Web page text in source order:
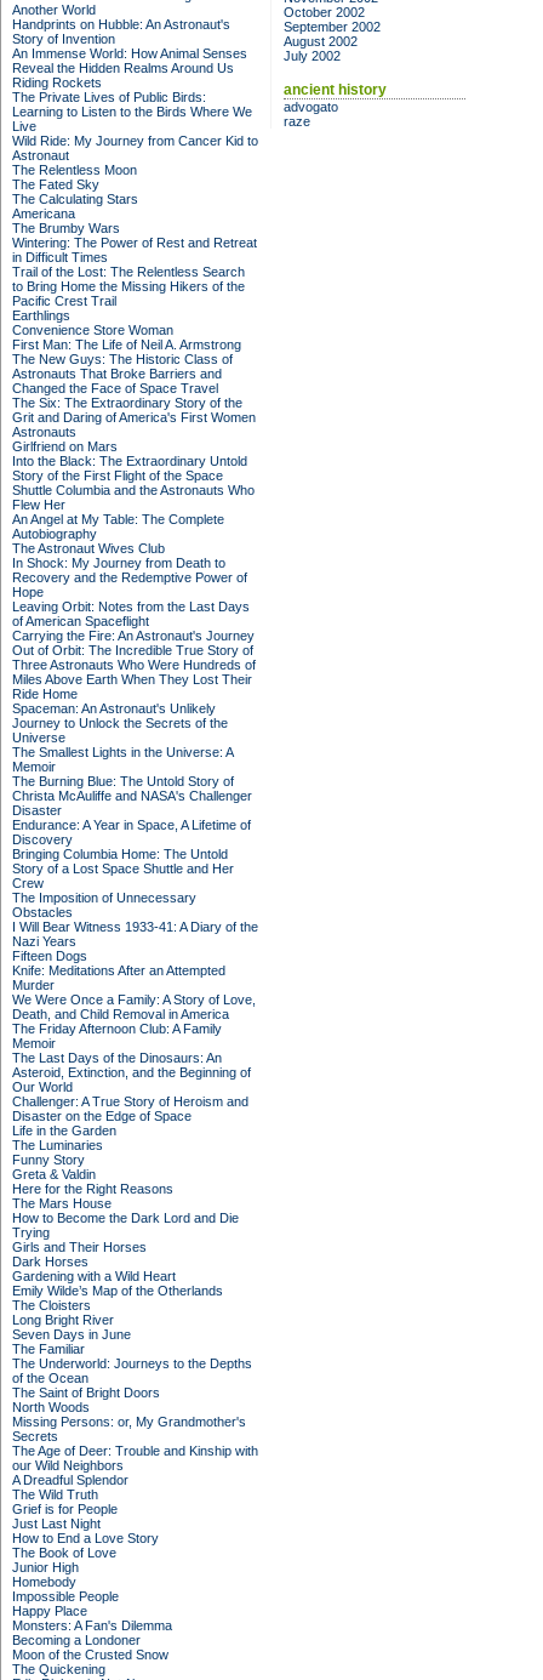
Another World
Handprints on Hubble: An Astronaut's
Story of Invention
An Immense World: How Animal Senses
Reveal the Hidden Realms Around Us
Riding Rockets
The Private Lives of Public Birds:
Learning to Listen to the Birds Where We
Live
Wild Ride: My Journey from Cancer Kid to
Astronaut
The Relentless Moon
The Fated Sky
The Calculating Stars
Americana
The Brumby Wars
Wintering: The Power of Rest and Retreat
in Difficult Times
Trail of the Lost: The Relentless Search
to Bring Home the Missing Hikers of the
Pacific Crest Trail
Earthlings
Convenience Store Woman
First Man: The Life of Neil A. Armstrong
The New Guys: The Historic Class of
Astronauts That Broke Barriers and
Changed the Face of Space Travel
The Six: The Extraordinary Story of the
Grit and Daring of America's First Women
Astronauts
Girlfriend on Mars
Into the Black: The Extraordinary Untold
Story of the First Flight of the Space
Shuttle Columbia and the Astronauts Who
Flew Her
An Angel at My Table: The Complete
Autobiography
The Astronaut Wives Club
In Shock: My Journey from Death to
Recovery and the Redemptive Power of
Hope
Leaving Orbit: Notes from the Last Days
of American Spaceflight
Carrying the Fire: An Astronaut's Journey
Out of Orbit: The Incredible True Story of
Three Astronauts Who Were Hundreds of
Miles Above Earth When They Lost Their
Ride Home
Spaceman: An Astronaut's Unlikely
Journey to Unlock the Secrets of the
Universe
The Smallest Lights in the Universe: A
Memoir
The Burning Blue: The Untold Story of
Christa McAuliffe and NASA's Challenger
Disaster
Endurance: A Year in Space, A Lifetime of
Discovery
Bringing Columbia Home: The Untold
Story of a Lost Space Shuttle and Her
Crew
The Imposition of Unnecessary
Obstacles
I Will Bear Witness 1933-41: A Diary of the
Nazi Years
Fifteen Dogs
Knife: Meditations After an Attempted
Murder
We Were Once a Family: A Story of Love,
Death, and Child Removal in America
The Friday Afternoon Club: A Family
Memoir
The Last Days of the Dinosaurs: An
Asteroid, Extinction, and the Beginning of
Our World
Challenger: A True Story of Heroism and
Disaster on the Edge of Space
Life in the Garden
The Luminaries
Funny Story
Greta & Valdin
Here for the Right Reasons
The Mars House
How to Become the Dark Lord and Die
Trying
Girls and Their Horses
Dark Horses
Gardening with a Wild Heart
Emily Wilde’s Map of the Otherlands
The Cloisters
Long Bright River
Seven Days in June
The Familiar
The Underworld: Journeys to the Depths
of the Ocean
The Saint of Bright Doors
North Woods
Missing Persons: or, My Grandmother's
Secrets
The Age of Deer: Trouble and Kinship with
our Wild Neighbors
A Dreadful Splendor
The Wild Truth
Grief is for People
Just Last Night
How to End a Love Story
The Book of Love
Junior High
Homebody
Impossible People
Happy Place
Monsters: A Fan's Dilemma
Becoming a Londoner
Moon of the Crusted Snow
The Quickening
October 2002
September 2002
August 2002
July 2002
ancient history
advogato
raze